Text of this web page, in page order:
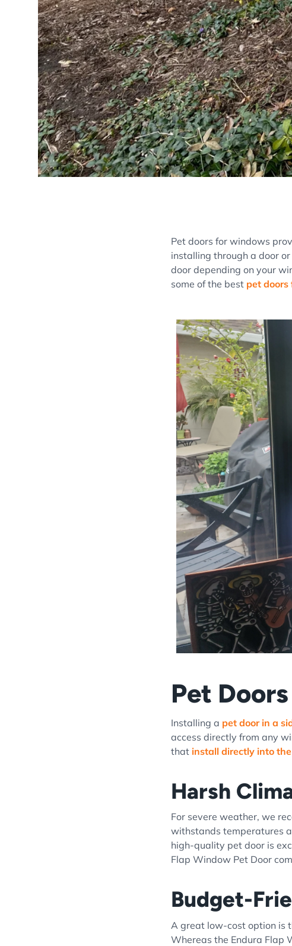
Pet doors for windows
installing through a door
door depending on your
some of the best pet
Pet
Installing a pet door in a
access directly from any
that install directly into
Harsh
For severe weather, we
withstands temperatures
high-quality pet door is
Flap Window Pet Door
Budget-
A great low-cost option is
Whereas the Endura Flap